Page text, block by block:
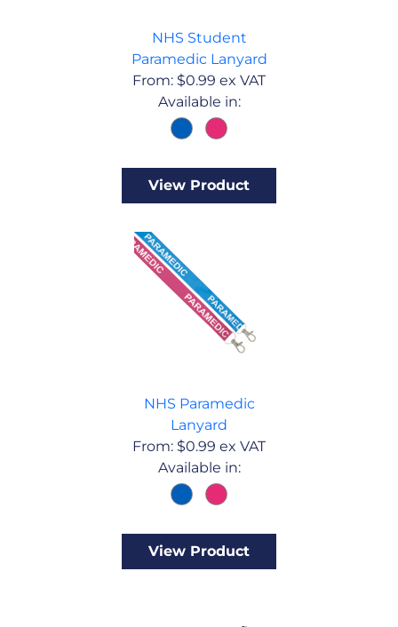
NHS Student
Paramedic Lanyard
From: $0.99 ex VAT
Available in:
View Product
NHS Paramedic
Lanyard
From: $0.99 ex VAT
Available in:
View Product